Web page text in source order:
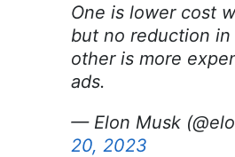
One is lower cost
but no reduction in
other is more
ads.
— Elon Musk
20, 2023